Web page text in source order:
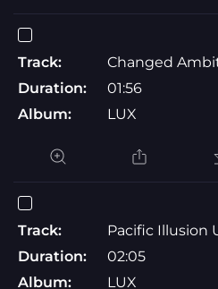
Track:
Changed
Duration:
01:56
Album:
LUX
Track:
Pacific Illusion
Duration:
02:05
Album:
LUX